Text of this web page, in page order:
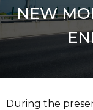
NEW
During the